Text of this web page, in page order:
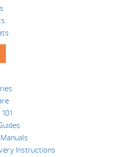
Instructions